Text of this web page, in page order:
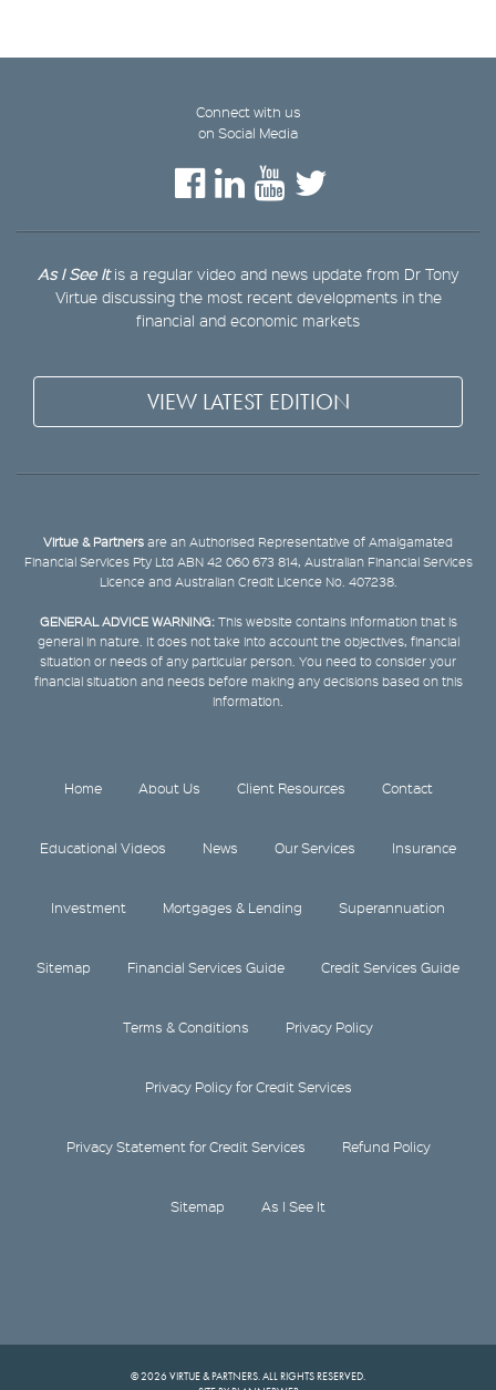
Connect with us
on Social Media
As I See Itis a regular video and news update from Dr Tony
Virtue discussing the most recent developments in the
financial and economic markets
VIEW LATEST EDITION
Virtue & Partners are an Authorised Representative of Amalgamated
Financial Services Pty Ltd ABN 42 060 673 814, Australian Financial Services
Licence and Australian Credit Licence No. 407238.
GENERAL ADVICE WARNING:This website contains information that is
general in nature. It does not take into account the objectives, financial
situation or needs of any particular person. You need to consider your
financial situation and needs before making any decisions based on this
information.
Home About Us Client Resources Contact
Educational Videos News Our Services Insurance
Investment Mortgages & Lending Superannuation
Sitemap Financial Services Guide Credit Services Guide
Terms & Conditions Privacy Policy
Privacy Policy for Credit Services
Privacy Statement for Credit Services Refund Policy
Sitemap As I See It
© 2026 VIRTUE & PARTNERS. ALL RIGHTS RESERVED.